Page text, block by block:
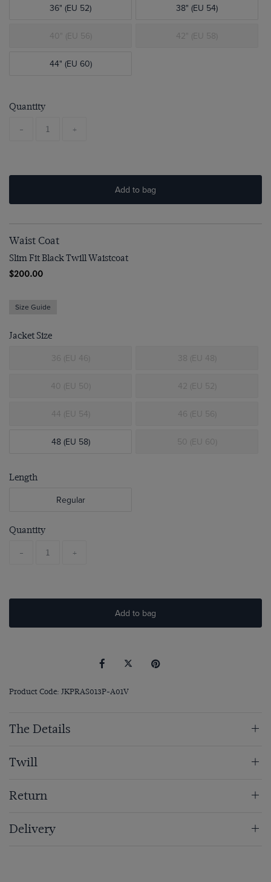
36" (EU 52) 38" (EU 54)
40" (EU 56) 42" (EU 58)
44" (EU 60)
Quantity
- +
Add to bag
Waist Coat
Slim Fit Black Twill Waistcoat
$200.00
Size Guide
Jacket Size
36 (EU 46) 38 (EU 48)
40 (EU 50) 42 (EU 52)
44 (EU 54) 46 (EU 56)
48 (EU 58) 50 (EU 60)
Length
Regular
Quantity
- +
Add to bag
Product Code: JKPRAS013P-A01V
The Details
Twill
Return
Delivery